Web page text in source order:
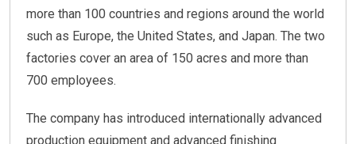
more than 100 countries and regions around the world
such as Europe, the United States, and Japan. The two
factories cover an area of 150 acres and more than
700 employees.
The company has introduced internationally advanced
production equipment and advanced finishing